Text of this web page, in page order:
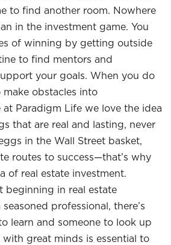
to find another room. Nowhere
in the investment game. You
of winning by getting outside
to find mentors and
your goals. When you do
make obstacles into
Paradigm Life we love the idea
that are real and lasting, never
in the Wall Street basket,
routes to success—that’s why
of real estate investment.
beginning in real estate
professional, there’s
learn and someone to look up
great minds is essential to